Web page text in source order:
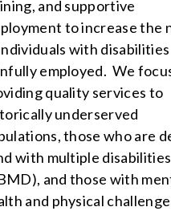
and supportive
to increase the
with disabilities
employed. We
quality services to
underserved
those who are
with multiple disabilities
and those with
and physical